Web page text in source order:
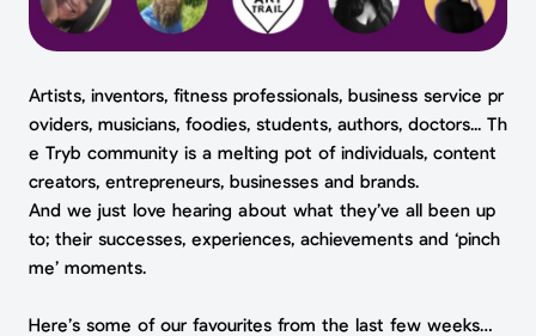
Artists, inventors, fitness professionals, business service pr
oviders, musicians, foodies, students, authors, doctors... Th
e Tryb community is a melting pot of individuals, content
creators, entrepreneurs, businesses and brands.
And we just love hearing about what they’ve all been up
to; their successes, experiences, achievements and ‘pinch
me’ moments.
Here’s some of our favourites from the last few weeks…